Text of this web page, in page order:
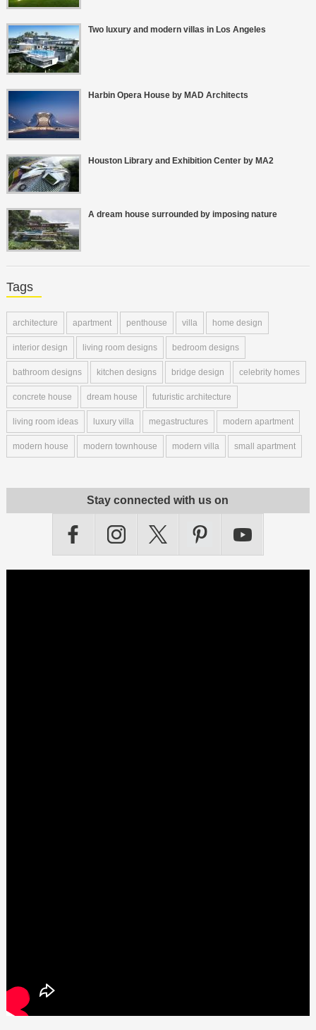
Two luxury and modern villas in Los Angeles
Harbin Opera House by MAD Architects
Houston Library and Exhibition Center by MA2
A dream house surrounded by imposing nature
Tags
architecture apartment penthouse villa home design
interior design living room designs bedroom designs
bathroom designs kitchen designs bridge design celebrity homes
concrete house dream house futuristic architecture
living room ideas luxury villa megastructures modern apartment
modern house modern townhouse modern villa small apartment
Stay connected with us on